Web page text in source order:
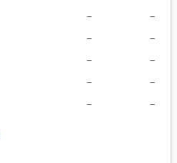
– –
– –
– –
– –
– –